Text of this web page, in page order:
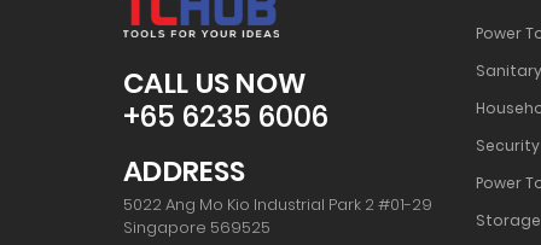
CALL US NOW
+65 6235 6006
ADDRESS
5022 Ang Mo Kio Industrial Park 2 #01-29
Singapore 569525
Power
Power